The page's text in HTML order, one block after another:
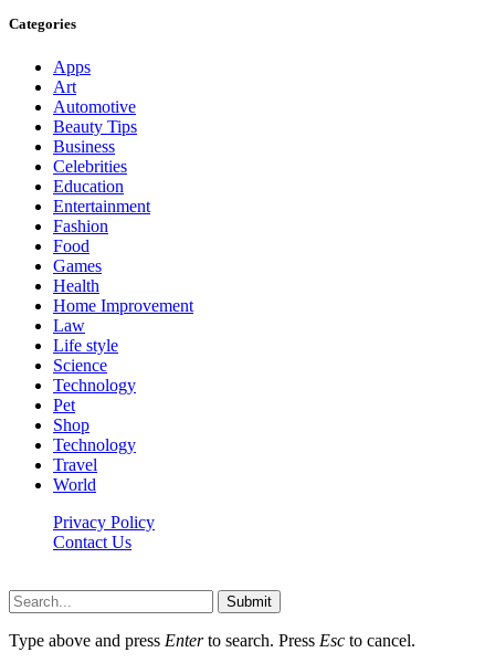
Categories
Apps
Art
Automotive
Beauty Tips
Business
Celebrities
Education
Entertainment
Fashion
Food
Games
Health
Home Improvement
Law
Life style
Science
Technology
Pet
Shop
Technology
Travel
World
Privacy Policy
Contact Us
Submit
Type above and press Enterto search. Press Esc to cancel.